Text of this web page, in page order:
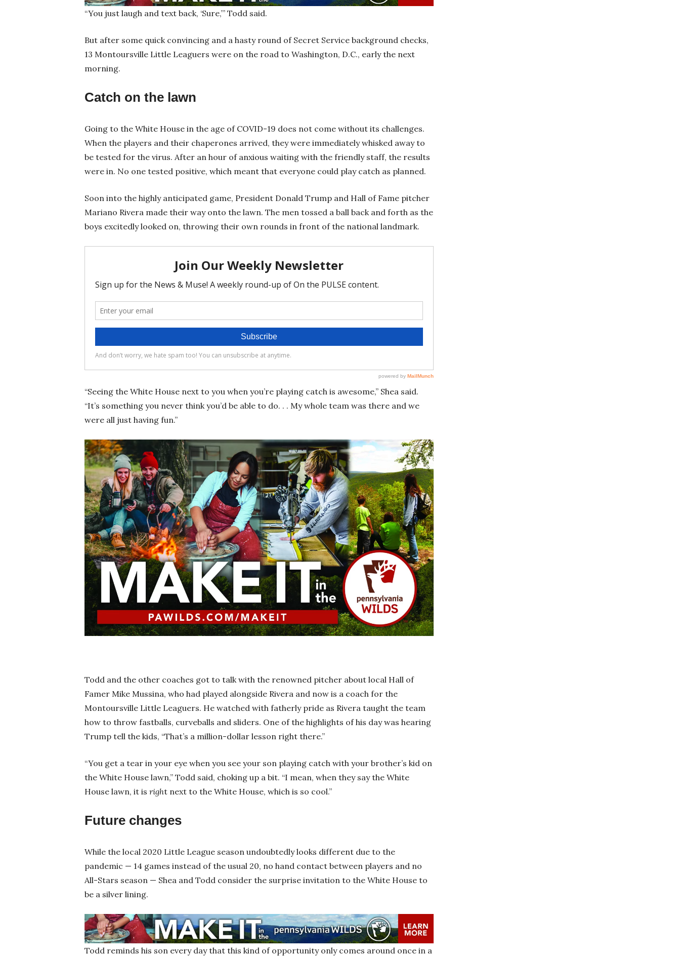
“You just laugh and text back, ‘Sure,’” Todd said.
But after some quick convincing and a hasty round of Secret Service background checks,
13 Montoursville Little Leaguers were on the road to Washington, D.C., early the next
morning.
Catch on the lawn
Going to the White House in the age of COVID-19 does not come without its challenges.
When the players and their chaperones arrived, they were immediately whisked away to
be tested for the virus. After an hour of anxious waiting with the friendly staff, the results
were in. No one tested positive, which meant that everyone could play catch as planned.
Soon into the highly anticipated game, President Donald Trump and Hall of Fame pitcher
Mariano Rivera made their way onto the lawn. The men tossed a ball back and forth as the
boys excitedly looked on, throwing their own rounds in front of the national landmark.
“Seeing the White House next to you when you’re playing catch is awesome,” Shea said.
“It’s something you never think you’d be able to do. . . My whole team was there and we
were all just having fun.”
Todd and the other coaches got to talk with the renowned pitcher about local Hall of
Famer Mike Mussina, who had played alongside Rivera and now is a coach for the
Montoursville Little Leaguers. He watched with fatherly pride as Rivera taught the team
how to throw fastballs, curveballs and sliders. One of the highlights of his day was hearing
Trump tell the kids, “That’s a million-dollar lesson right there.”
“You get a tear in your eye when you see your son playing catch with your brother’s kid on
the White House lawn,” Todd said, choking up a bit. “I mean, when they say the White
House lawn, it is right next to the White House, which is so cool.”
Future changes
While the local 2020 Little League season undoubtedly looks different due to the
pandemic — 14 games instead of the usual 20, no hand contact between players and no
All-Stars season — Shea and Todd consider the surprise invitation to the White House to
be a silver lining.
Todd reminds his son every day that this kind of opportunity only comes around once in a